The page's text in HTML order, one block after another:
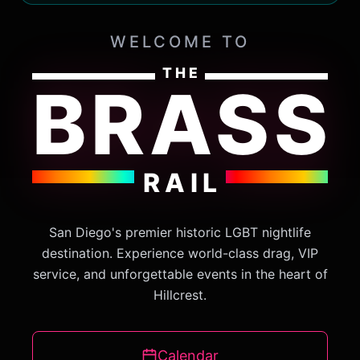
WELCOME TO
THE
BRASS
RAIL
San Diego's premier historic LGBT nightlife
destination. Experience world-class drag, VIP
service, and unforgettable events in the heart of
Hillcrest.
Calendar